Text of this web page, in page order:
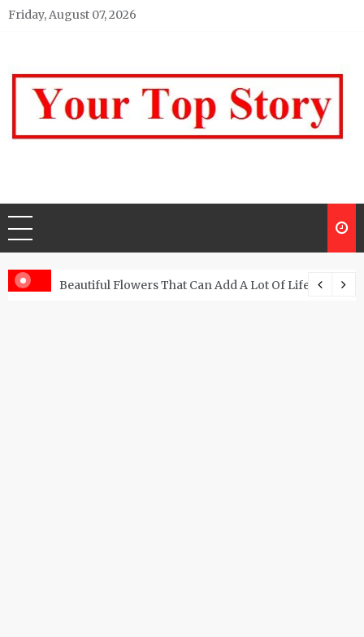
Skip
Friday, August 07, 2026
Beautiful Flowers That Can Add A Lot Of Life And